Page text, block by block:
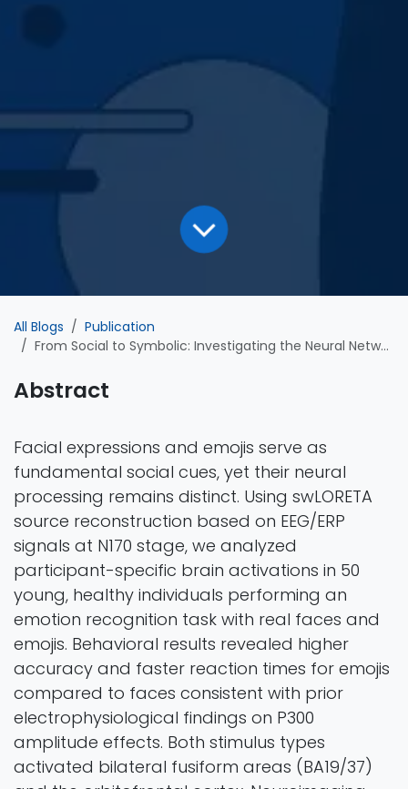
All Blogs
Publication
From Social to Symbolic: Investigating the Neural Networks Involved in Emoji and Facial Expression Recognition
Abstract
Facial expressions and emojis serve as
fundamental social cues, yet their neural
processing remains distinct. Using swLORETA
source reconstruction based on EEG/ERP
signals at N170 stage, we analyzed
participant-specific brain activations in 50
young, healthy individuals performing an
emotion recognition task with real faces and
emojis. Behavioral results revealed higher
accuracy and faster reaction times for emojis
compared to faces consistent with prior
electrophysiological findings on P300
amplitude effects. Both stimulus types
activated bilateral fusiform areas (BA19/37)